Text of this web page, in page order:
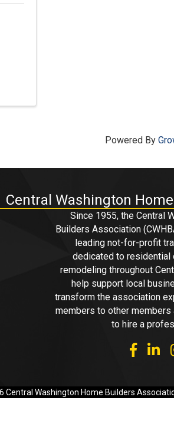
Powered By
Central Washington
Since 1955, the Central
Builders Association
leading not-for-profit
dedicated to residential
remodeling throughout
help support local
transform the association
members to other
to hire a
facebook
linked
Central Washington Home Builders